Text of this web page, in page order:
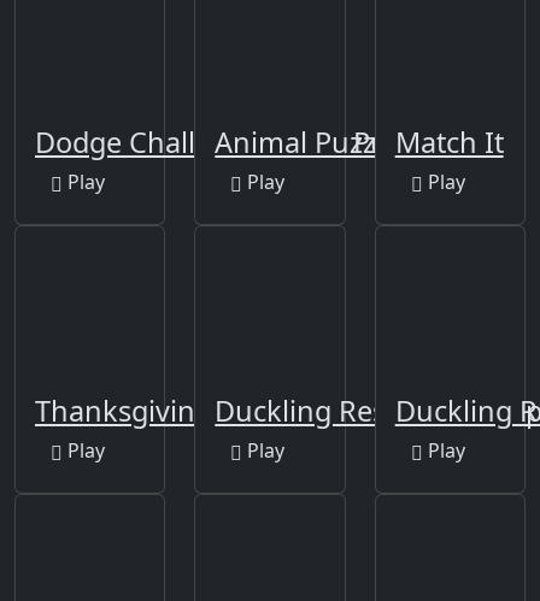
Dodge Challenger SRT8 Puzzle
Play
Animal Puzzles
Play
Match It
Play
Thanksgiving Episode1
Play
Duckling Rescue Final
Play
Duckling
Play